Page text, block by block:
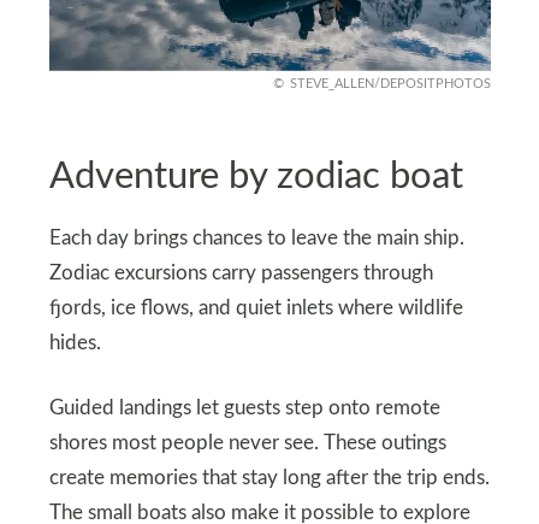
STEVE_ALLEN/DEPOSITPHOTOS
Adventure by zodiac boat
Each day brings chances to leave the main ship.
Zodiac excursions carry passengers through
fjords, ice flows, and quiet inlets where wildlife
hides.
Guided landings let guests step onto remote
shores most people never see. These outings
create memories that stay long after the trip ends.
The small boats also make it possible to explore